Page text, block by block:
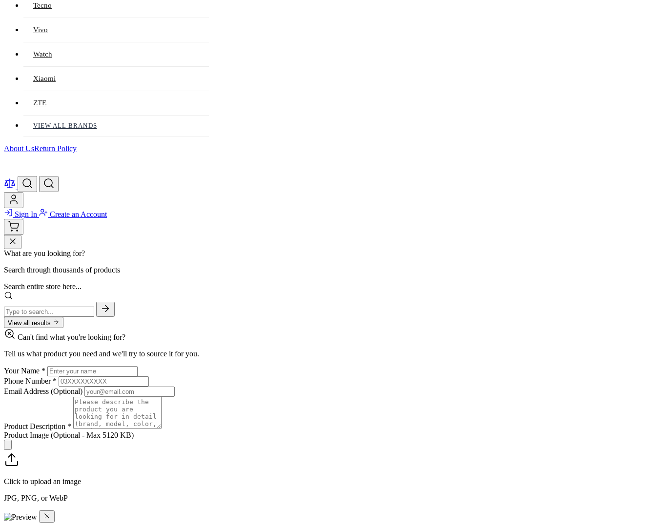
Tecno
Vivo
Watch
Xiaomi
ZTE
VIEW ALL BRANDS
About UsReturn Policy
Sign In Create an Account
What are you looking for?
Search through thousands of products
Search entire store here...
View all results
Can't find what you're looking for?
Tell us what product you need and we'll try to source it for you.
Your Name *
Phone Number *
Email Address (Optional)
Product Description *
Product Image (Optional - Max 5120 KB)
Click to upload an image
JPG, PNG, or WebP